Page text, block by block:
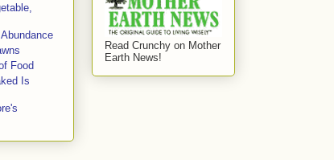
Food
Is
Read Crunchy on Mother
Earth News!